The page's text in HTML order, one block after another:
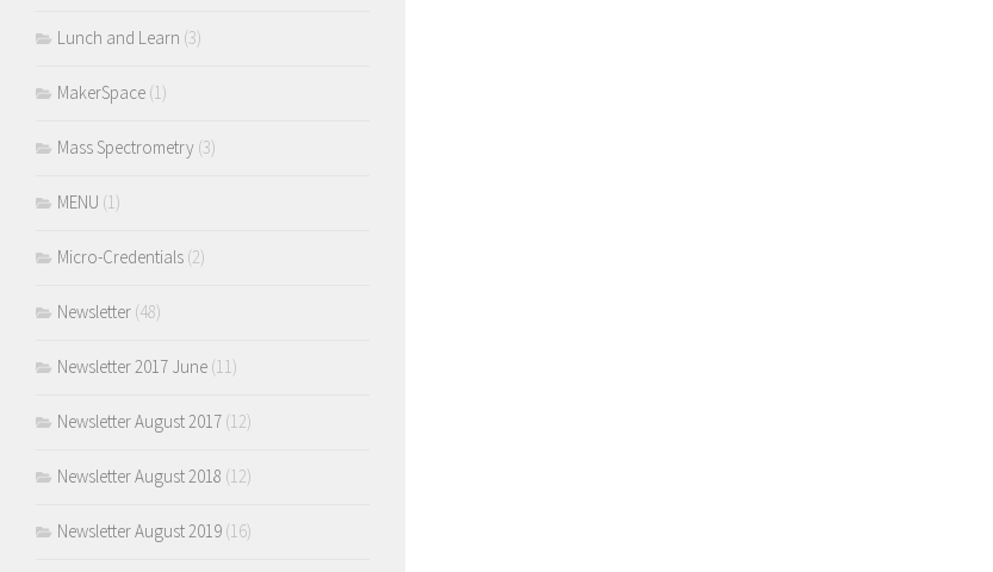
Lunch and Learn (3)
MakerSpace (1)
Mass Spectrometry (3)
MENU (1)
Micro-Credentials (2)
Newsletter (48)
Newsletter 2017 June (11)
Newsletter August 2017 (12)
Newsletter August 2018 (12)
Newsletter August 2019 (16)